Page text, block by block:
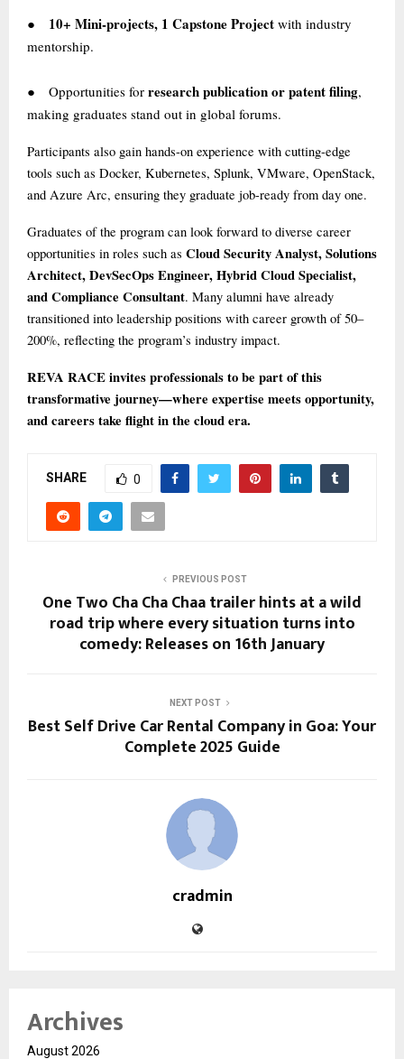
● 10+ Mini-projects, 1 Capstone Project with industry
mentorship.
● Opportunities for research publication or patent filing,
making graduates stand out in global forums.
Participants also gain hands-on experience with cutting-edge
tools such as Docker, Kubernetes, Splunk, VMware, OpenStack,
and Azure Arc, ensuring they graduate job-ready from day one.
Graduates of the program can look forward to diverse career
opportunities in roles such as Cloud Security Analyst, Solutions
Architect, DevSecOps Engineer, Hybrid Cloud Specialist,
and Compliance Consultant. Many alumni have already
transitioned into leadership positions with career growth of 50–
200%, reflecting the program’s industry impact.
REVA RACE invites professionals to be part of this
transformative journey—where expertise meets opportunity,
and careers take flight in the cloud era.
SHARE 0
PREVIOUS POST
One Two Cha Cha Chaa trailer hints at a wild
road trip where every situation turns into
comedy: Releases on 16th January
NEXT POST
Best Self Drive Car Rental Company in Goa: Your
Complete 2025 Guide
cradmin
Archives
August 2026